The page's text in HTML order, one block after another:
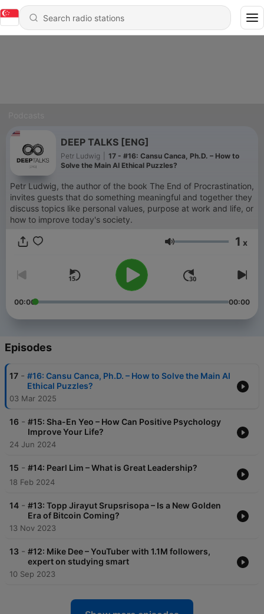
DEEP TALKS [ENG]
Petr Ludwig
17 - #16: Cansu Canca, Ph.D. – How to
Solve the Main AI Ethical Puzzles?
Petr Ludwig, the author of the book The End of Procrastination,
invites guests that do something meaningful and together they
discuss topics like personal values, purpose at work and life, or
how to improve today's society.
Volume 1 x
00:00 00:00
Episodes
17 - #16: Cansu Canca, Ph.D. – How to Solve the Main AI
Ethical Puzzles?
03 Mar 2025
16 - #15: Sha-En Yeo – How Can Positive Psychology
Improve Your Life?
24 Jun 2024
15 - #14: Pearl Lim – What is Great Leadership?
18 Feb 2024
14 - #13: Topp Jirayut Srupsrisopa – Is a New Golden
Era of Bitcoin Coming?
13 Nov 2023
13 - #12: Mike Dee – YouTuber with 1.1M followers,
expert on studying smart
10 Sep 2023